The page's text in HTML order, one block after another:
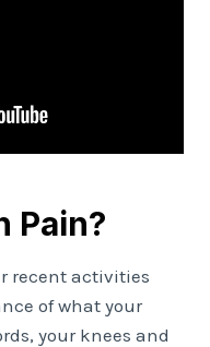
Pain?
recent activities
of what your
your knees and